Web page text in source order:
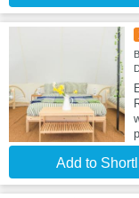
Add to